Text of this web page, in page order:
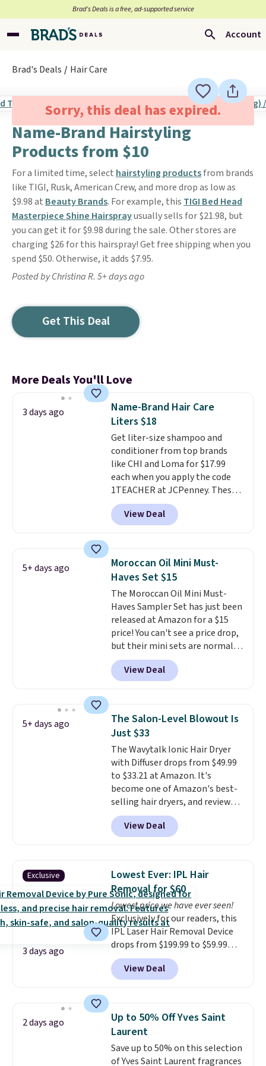
Brad’s Deals is a free, ad-supported service
Account
Brad's Deals Hair Care
Sorry, this deal has expired.
Name-Brand Hairstyling
Products from $10
For a limited time, select hairstyling productsfrom brands
like TIGI, Rusk, American Crew, and more drop as low as
$9.98 at Beauty Brands. For example, this TIGI Bed Head
Masterpiece Shine Hairsprayusually sells for $21.98, but
you can get it for $9.98 during the sale. Other stores are
charging $26 for this hairspray! Get free shipping when you
spend $50. Otherwise, it adds $7.95.
Posted by Christina R. 5+ days ago
Get This Deal
More Deals You'll Love
3 days ago
Name-Brand Hair Care
Liters $18
Get liter-size shampoo and
conditioner from top brands
like CHI and Loma for $17.99
each when you apply the code
1TEACHER at JCPenney. These
highly rated products rarely
drop below $26. We found this
CHI Styling Infra Shampoo,
with the code. Other retailers
are charging $28 or more. Also,
this highly rated Loma
Moisturizing Shampoo drops
from $42 to $17.99 with the
code. This beats our Black Friday
mention by $2!A liter of CHI or
Loma lasts months and costs
less per wash than most of
what's on the drugstore shelf.
quietly improves your routine
every single morning without
requiring any extra effort.
Shipping is free when you spend
$49, or it adds $8.95 otherwise.
You can also order online and
choose free store pickup on
orders of $25 or more.
View Deal
5+ days ago
Moroccan Oil Mini Must-
Haves Set $15
The Moroccan Oil Mini Must-
Haves Sampler Set has just been
released at Amazon for a $15
price! You can't see a price drop,
but their mini sets are normally
at least $20, and we haven't
seen one like this in over a year.
It includes mini sizes of
Hydrating Shampoo &
Conditioner, All in One Leave-in
Conditioner, Mending Infusion,
and Shower Gel,which would
total $32 if bought individually
Shipping is free with Prime or
when you spend $35.
View Deal
5+ days ago
The Salon-Level Blowout Is
Just $33
The Wavytalk Ionic Hair Dryer
with Diffuser drops from $49.99
to $33.21 at Amazon. It's
become one of Amazon's best-
selling hair dryers, and reviewers
keep comparing it to salon
dryers that cost triple the price.
This ionic hair dryer reduces
and includes three attachments.
The reason it's internet-famous
is that it claims to dry your hair
quickly (in a matter of
minutes!), and hundreds of
customer reviews mention how
quickly it dries your hair.
Shipping is free with Prime or
when you spend $35. Otherwise,
View Deal
Exclusive
3 days ago
Lowest Ever: IPL Hair
Removal for $60
Lowest price we have ever seen!
Exclusively for our readers, this
IPL Laser Hair Removal Device
drops from $199.99 to $59.99
when you apply our code
BDIPL12 at Pursonic. That is $10
less than our previous mention!
recurring cost of waxing or
salon laser appointments, and
a built-in cooling function
means it's actually
comfortable to use. A device
View Deal
2 days ago
Up to 50% Off Yves Saint
Laurent
Save up to 50% on this selection
of Yves Saint Laurent fragrances